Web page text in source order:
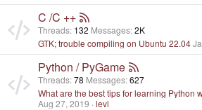
C /C ++
Threads 132 Messages 2K
GTK; trouble compiling on Ubuntu 22.04
Python / PyGame
Threads 78 Messages 627
What are the best tips for learning Python
Aug 27, 2019 levi